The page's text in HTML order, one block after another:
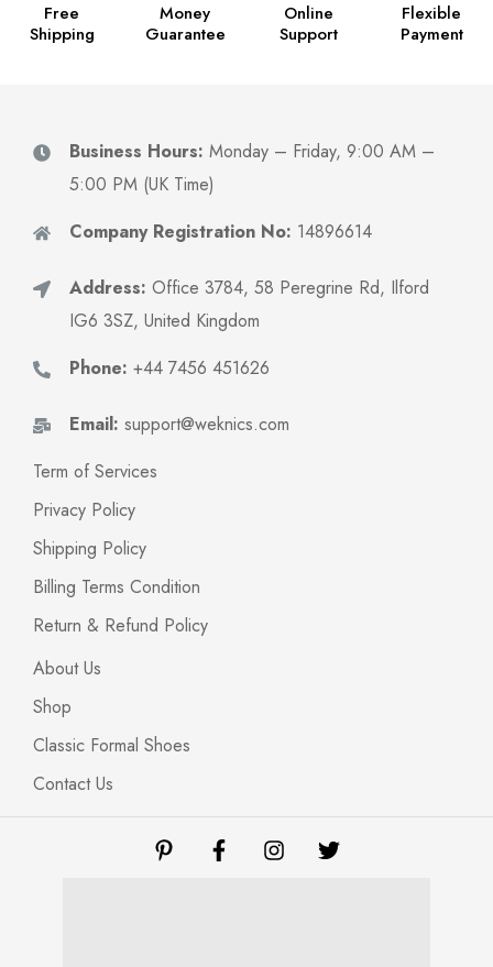
Free
Shipping
Money
Guarantee
Online
Support
Flexible
Payment
Business Hours: Monday – Friday, 9:00 AM –
5:00 PM (UK Time)
Company Registration No: 14896614
Address: Office 3784, 58 Peregrine Rd, Ilford
IG6 3SZ, United Kingdom
Phone: +44 7456 451626
Email: support@weknics.com
Term of Services
Privacy Policy
Shipping Policy
Billing Terms Condition
Return & Refund Policy
About Us
Shop
Classic Formal Shoes
Contact Us